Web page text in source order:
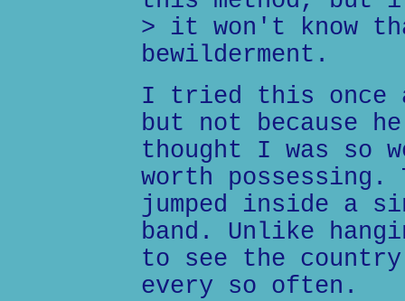
> it won't know
bewilderment.
I tried this once
but not because
thought I was so
worth
jumped inside a
band. Unlike
to see the
every so often.